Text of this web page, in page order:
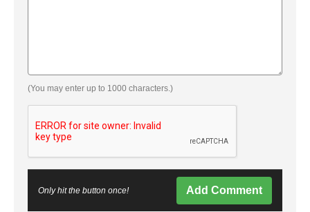
(You may enter up to 1000 characters.)
Only hit the button once! Add Comment